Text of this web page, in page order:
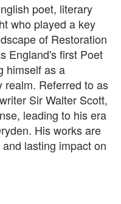
poet, literary
who played a key
of Restoration
England's first Poet
himself as a
realm. Referred to as
Sir Walter Scott,
leading to his era
His works are
lasting impact on